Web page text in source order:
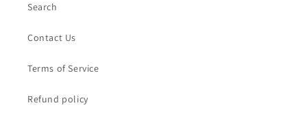
Search
Contact Us
Terms of Service
Refund policy